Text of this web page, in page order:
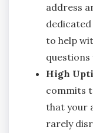
address
to help
questions
High
commits
that your
rarely